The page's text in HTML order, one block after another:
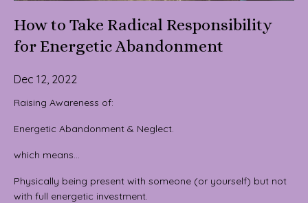
How to Take Radical Responsibility
for Energetic Abandonment
Dec 12, 2022
Raising Awareness of:
Energetic Abandonment & Neglect.
which means…
Physically being present with someone (or yourself) but not
with full energetic investment.